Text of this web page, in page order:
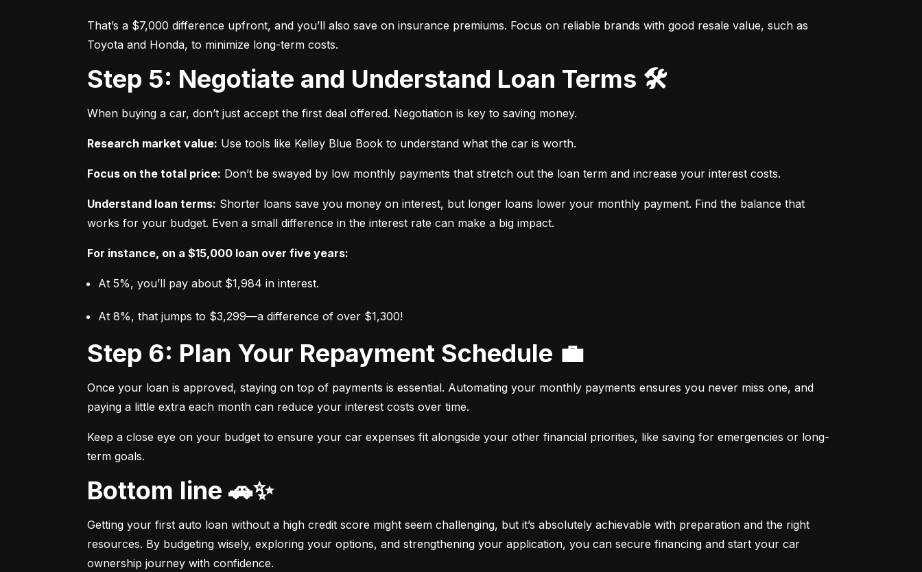
That’s a $7,000 difference upfront, and you’ll also save on insurance premiums. Focus on reliable brands with good resale value, such as
Toyota and Honda, to minimize long-term costs.
Step 5: Negotiate and Understand Loan Terms 🛠️
When buying a car, don’t just accept the first deal offered. Negotiation is key to saving money.
Research market value: Use tools like Kelley Blue Book to understand what the car is worth.
Focus on the total price: Don’t be swayed by low monthly payments that stretch out the loan term and increase your interest costs.
Understand loan terms: Shorter loans save you money on interest, but longer loans lower your monthly payment. Find the balance that
works for your budget. Even a small difference in the interest rate can make a big impact.
For instance, on a $15,000 loan over five years:
At 5%, you’ll pay about $1,984 in interest.
At 8%, that jumps to $3,299—a difference of over $1,300!
Step 6: Plan Your Repayment Schedule 💼
Once your loan is approved, staying on top of payments is essential. Automating your monthly payments ensures you never miss one, and
paying a little extra each month can reduce your interest costs over time.
Keep a close eye on your budget to ensure your car expenses fit alongside your other financial priorities, like saving for emergencies or long-
term goals.
Bottom line 🚗✨
Getting your first auto loan without a high credit score might seem challenging, but it’s absolutely achievable with preparation and the right
resources. By budgeting wisely, exploring your options, and strengthening your application, you can secure financing and start your car
ownership journey with confidence.